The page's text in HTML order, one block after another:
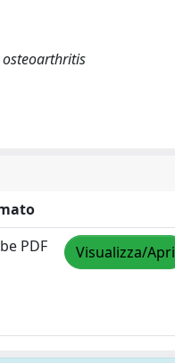
osteoarthritis
PDF Visualizza/Apri